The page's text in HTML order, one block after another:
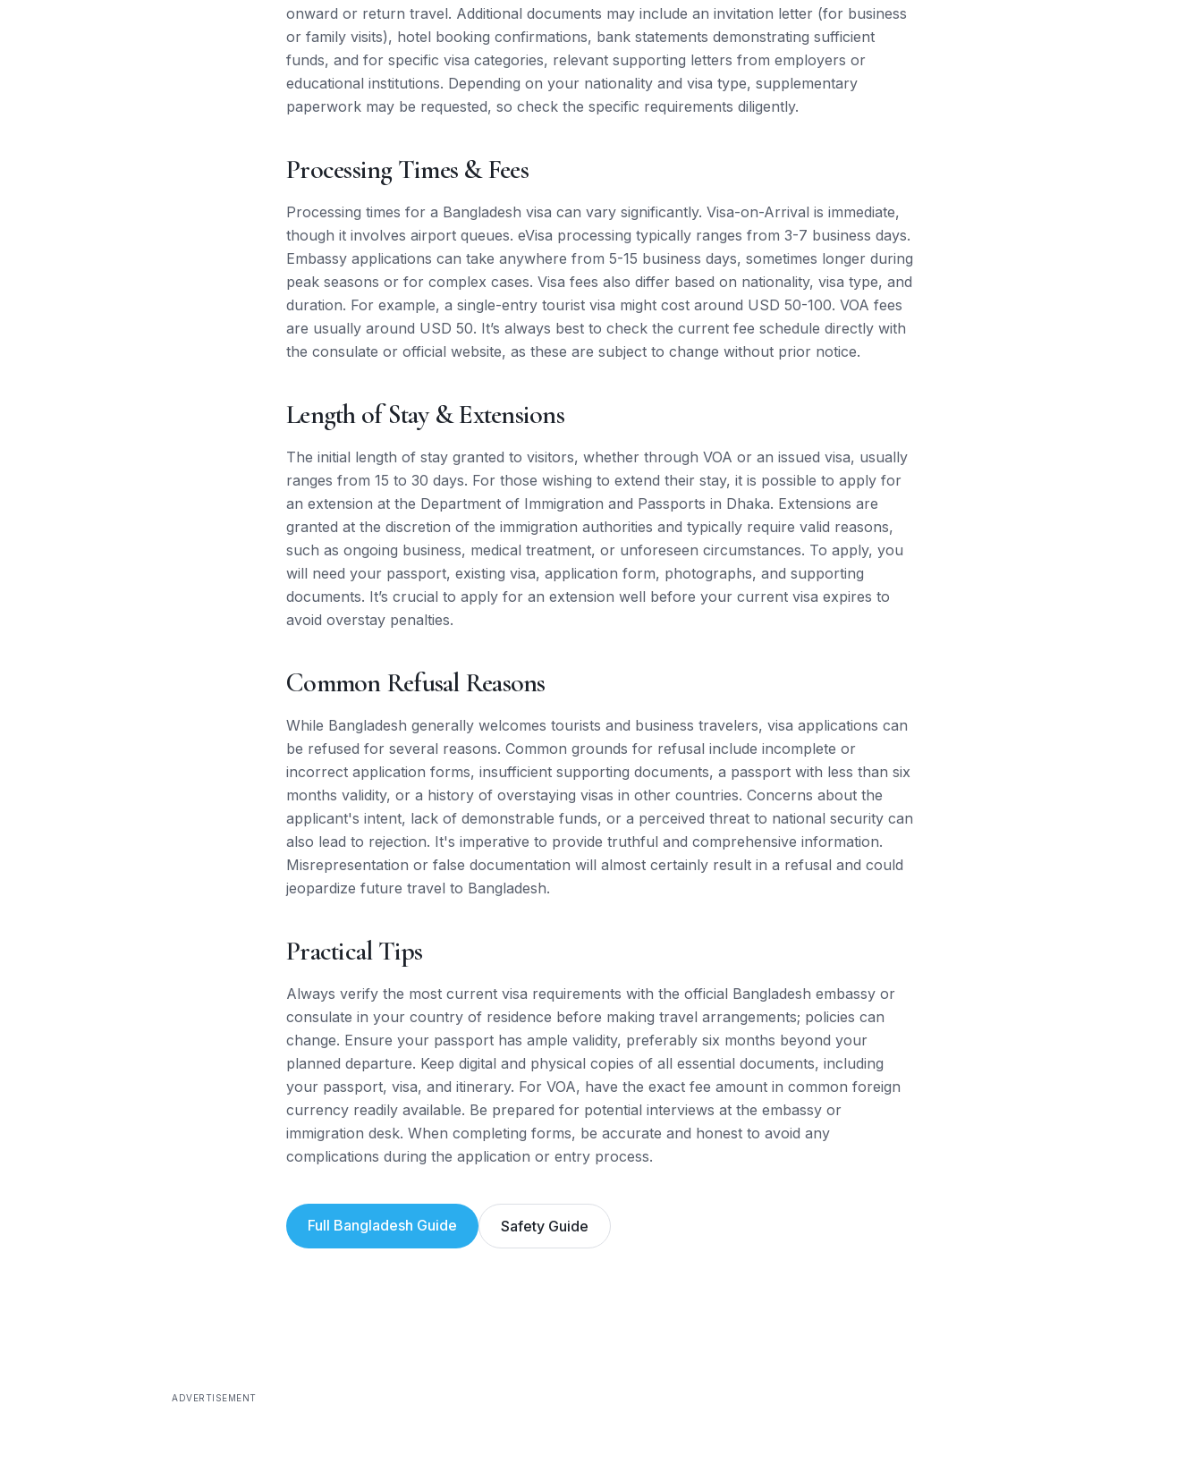
onward or return travel. Additional documents may include an invitation letter (for business
or family visits), hotel booking confirmations, bank statements demonstrating sufficient
funds, and for specific visa categories, relevant supporting letters from employers or
educational institutions. Depending on your nationality and visa type, supplementary
paperwork may be requested, so check the specific requirements diligently.
Processing Times & Fees
Processing times for a Bangladesh visa can vary significantly. Visa-on-Arrival is immediate,
though it involves airport queues. eVisa processing typically ranges from 3-7 business days.
Embassy applications can take anywhere from 5-15 business days, sometimes longer during
peak seasons or for complex cases. Visa fees also differ based on nationality, visa type, and
duration. For example, a single-entry tourist visa might cost around USD 50-100. VOA fees
are usually around USD 50. It’s always best to check the current fee schedule directly with
the consulate or official website, as these are subject to change without prior notice.
Length of Stay & Extensions
The initial length of stay granted to visitors, whether through VOA or an issued visa, usually
ranges from 15 to 30 days. For those wishing to extend their stay, it is possible to apply for
an extension at the Department of Immigration and Passports in Dhaka. Extensions are
granted at the discretion of the immigration authorities and typically require valid reasons,
such as ongoing business, medical treatment, or unforeseen circumstances. To apply, you
will need your passport, existing visa, application form, photographs, and supporting
documents. It’s crucial to apply for an extension well before your current visa expires to
avoid overstay penalties.
Common Refusal Reasons
While Bangladesh generally welcomes tourists and business travelers, visa applications can
be refused for several reasons. Common grounds for refusal include incomplete or
incorrect application forms, insufficient supporting documents, a passport with less than six
months validity, or a history of overstaying visas in other countries. Concerns about the
applicant's intent, lack of demonstrable funds, or a perceived threat to national security can
also lead to rejection. It's imperative to provide truthful and comprehensive information.
Misrepresentation or false documentation will almost certainly result in a refusal and could
jeopardize future travel to Bangladesh.
Practical Tips
Always verify the most current visa requirements with the official Bangladesh embassy or
consulate in your country of residence before making travel arrangements; policies can
change. Ensure your passport has ample validity, preferably six months beyond your
planned departure. Keep digital and physical copies of all essential documents, including
your passport, visa, and itinerary. For VOA, have the exact fee amount in common foreign
currency readily available. Be prepared for potential interviews at the embassy or
immigration desk. When completing forms, be accurate and honest to avoid any
complications during the application or entry process.
Full Bangladesh Guide Safety Guide
ADVERTISEMENT